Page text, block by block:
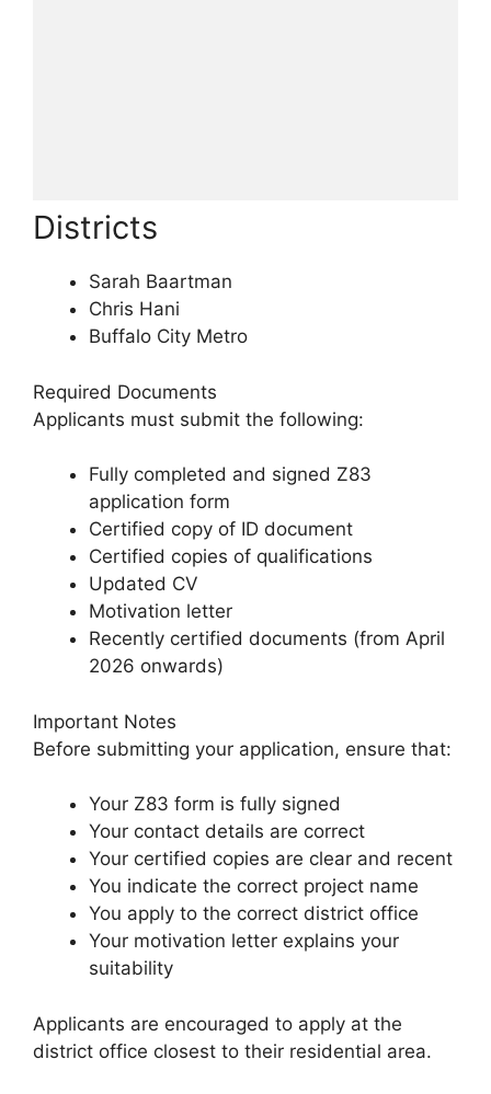
Districts
Sarah Baartman
Chris Hani
Buffalo City Metro
Required Documents
Applicants must submit the following:
Fully completed and signed Z83
application form
Certified copy of ID document
Certified copies of qualifications
Updated CV
Motivation letter
Recently certified documents (from April
2026 onwards)
Important Notes
Before submitting your application, ensure that:
Your Z83 form is fully signed
Your contact details are correct
Your certified copies are clear and recent
You indicate the correct project name
You apply to the correct district office
Your motivation letter explains your
suitability
Applicants are encouraged to apply at the
district office closest to their residential area.